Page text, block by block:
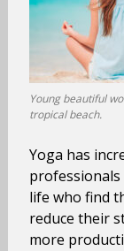
Young beautiful
tropical beach.
Yoga has
professionals
life who find
reduce their
more